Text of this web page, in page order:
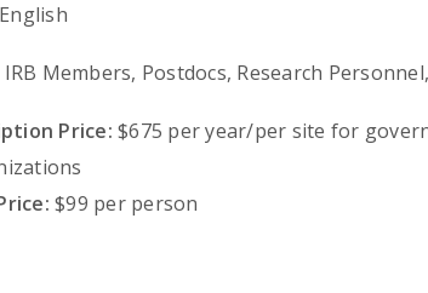
English
IRB Members, Postdocs, Research
Price: $675 per year/per site for
$99 per person